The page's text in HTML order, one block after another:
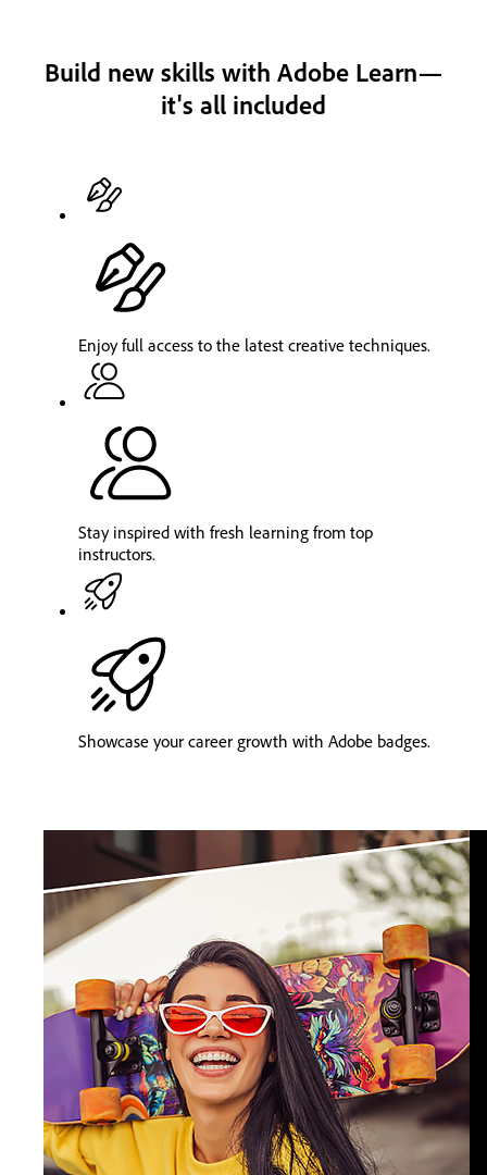
Build new skills with Adobe Learn—
it's all included
Enjoy full access to the latest creative techniques.
Stay inspired with fresh learning from top
instructors.
Showcase your career growth with Adobe badges.